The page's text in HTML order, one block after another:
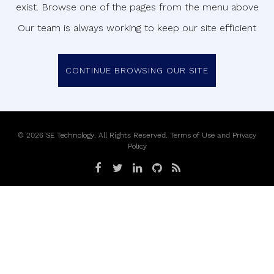
exist. Browse one of the pages from the menu above
Our team is always working to keep our site efficient
CONTINUE BROWSING OUR SITE
© 2026 SE Technology. All Rights Reserved. Terms of Use and Privacy
Policy